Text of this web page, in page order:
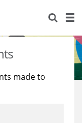
made to